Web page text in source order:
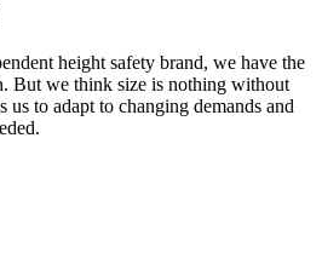
height safety brand, we have the
But we think size is nothing without
us to adapt to changing demands and